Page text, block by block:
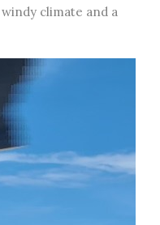
climate and a